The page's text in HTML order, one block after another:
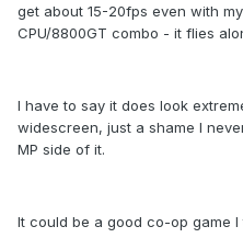
get about 15-20fps even with
CPU/8800GT combo - it flies
I have to say it does look
widescreen, just a shame I
MP side of it.
It could be a good co-op game I